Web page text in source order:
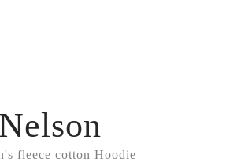
fleece cotton Hoodie
Nelson